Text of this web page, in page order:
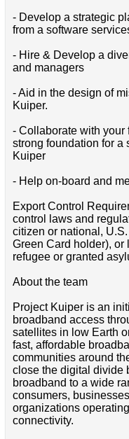
- Develop a strategic
from a software
- Hire & Develop a
and managers
- Aid in the design of
Kuiper.
- Collaborate with your
strong foundation for a
Kuiper
- Help on-board and
Export Control
control laws and
citizen or national,
Green Card holder), or
refugee or granted
About the team
Project Kuiper is an
broadband access
satellites in low Earth
fast, affordable
communities around
close the digital divide
broadband to a wide
consumers,
organizations
connectivity.